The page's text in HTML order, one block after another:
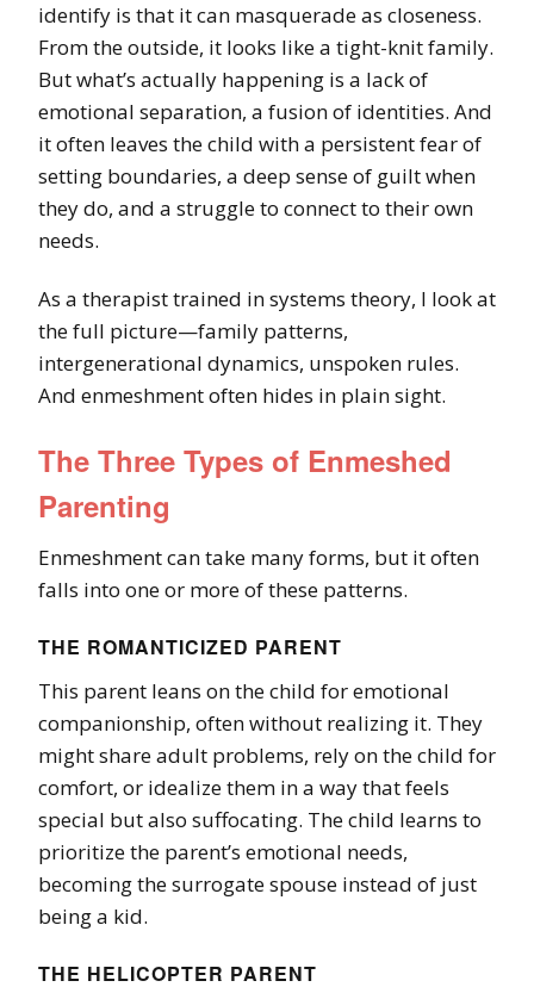
identify is that it can masquerade as closeness.
From the outside, it looks like a tight-knit family.
But what’s actually happening is a lack of
emotional separation, a fusion of identities. And
it often leaves the child with a persistent fear of
setting boundaries, a deep sense of guilt when
they do, and a struggle to connect to their own
needs.
As a therapist trained in systems theory, I look at
the full picture—family patterns,
intergenerational dynamics, unspoken rules.
And enmeshment often hides in plain sight.
The Three Types of Enmeshed
Parenting
Enmeshment can take many forms, but it often
falls into one or more of these patterns.
THE ROMANTICIZED PARENT
This parent leans on the child for emotional
companionship, often without realizing it. They
might share adult problems, rely on the child for
comfort, or idealize them in a way that feels
special but also suffocating. The child learns to
prioritize the parent’s emotional needs,
becoming the surrogate spouse instead of just
being a kid.
THE HELICOPTER PARENT